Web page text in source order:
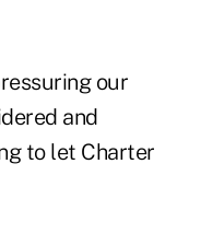
our
and
to let Charter